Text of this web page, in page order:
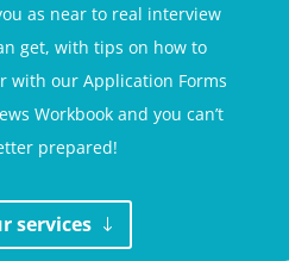
as near to real interview
get, with tips on how to
with our Application Forms
Workbook and you can’t
prepared!
services